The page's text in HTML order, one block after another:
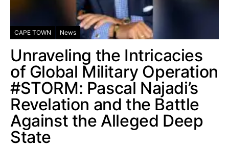
CAPE TOWN News
Unraveling the Intricacies
of Global Military Operation
#STORM: Pascal Najadi’s
Revelation and the Battle
Against the Alleged Deep
State